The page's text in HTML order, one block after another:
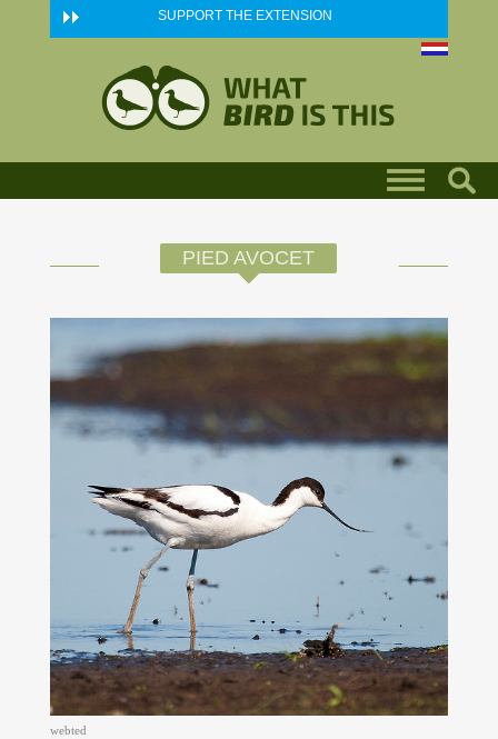
Skip to main content SUPPORT THE EXTENSION
PIED AVOCET
webted